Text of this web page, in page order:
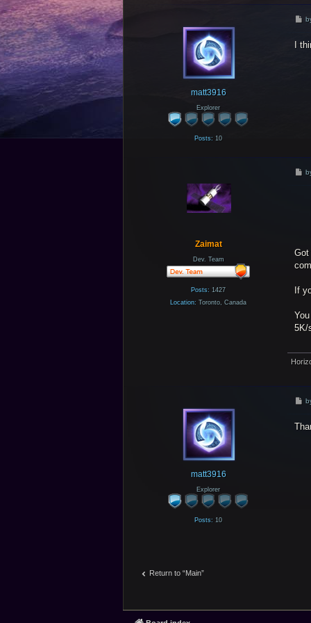
matt3916
Explorer
Posts: 10
P
t
I
Zaimat
Dev. Team
Posts: 1427
Location: Toronto, Canada
P
If
5K/
matt3916
Explorer
Posts: 10
P
t
Return to “Main”